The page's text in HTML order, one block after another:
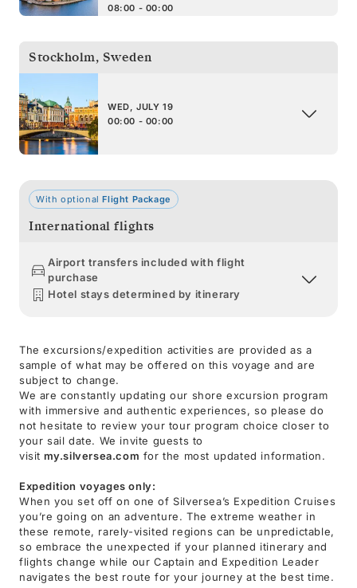
08:00 - 00:00
Stockholm, Sweden
WED, JULY 19
00:00 - 00:00
With optionalFlight Package
International flights
Airport transfers included with flight
purchase
Hotel stays determined by itinerary
The excursions/expedition activities are provided as a
sample of what may be offered on this voyage and are
subject to change.
We are constantly updating our shore excursion program
with immersive and authentic experiences, so please do
not hesitate to review your tour program choice closer to
your sail date. We invite guests to
visit my.silversea.com for the most updated information.
Expedition voyages only:
When you set off on one of Silversea’s Expedition Cruises
you’re going on an adventure. The extreme weather in
these remote, rarely-visited regions can be unpredictable,
so embrace the unexpected if your planned itinerary and
flights change while our Captain and Expedition Leader
navigates the best route for your journey at the best time.